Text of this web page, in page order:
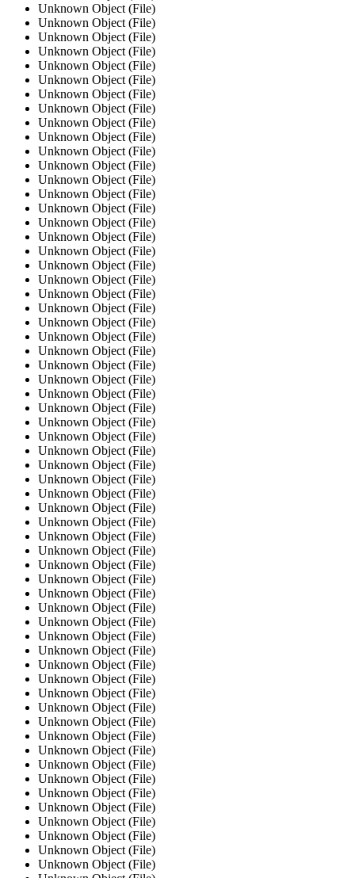
Unknown Object (File)
Unknown Object (File)
Unknown Object (File)
Unknown Object (File)
Unknown Object (File)
Unknown Object (File)
Unknown Object (File)
Unknown Object (File)
Unknown Object (File)
Unknown Object (File)
Unknown Object (File)
Unknown Object (File)
Unknown Object (File)
Unknown Object (File)
Unknown Object (File)
Unknown Object (File)
Unknown Object (File)
Unknown Object (File)
Unknown Object (File)
Unknown Object (File)
Unknown Object (File)
Unknown Object (File)
Unknown Object (File)
Unknown Object (File)
Unknown Object (File)
Unknown Object (File)
Unknown Object (File)
Unknown Object (File)
Unknown Object (File)
Unknown Object (File)
Unknown Object (File)
Unknown Object (File)
Unknown Object (File)
Unknown Object (File)
Unknown Object (File)
Unknown Object (File)
Unknown Object (File)
Unknown Object (File)
Unknown Object (File)
Unknown Object (File)
Unknown Object (File)
Unknown Object (File)
Unknown Object (File)
Unknown Object (File)
Unknown Object (File)
Unknown Object (File)
Unknown Object (File)
Unknown Object (File)
Unknown Object (File)
Unknown Object (File)
Unknown Object (File)
Unknown Object (File)
Unknown Object (File)
Unknown Object (File)
Unknown Object (File)
Unknown Object (File)
Unknown Object (File)
Unknown Object (File)
Unknown Object (File)
Unknown Object (File)
Unknown Object (File)